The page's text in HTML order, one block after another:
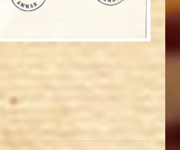
EST. 2007